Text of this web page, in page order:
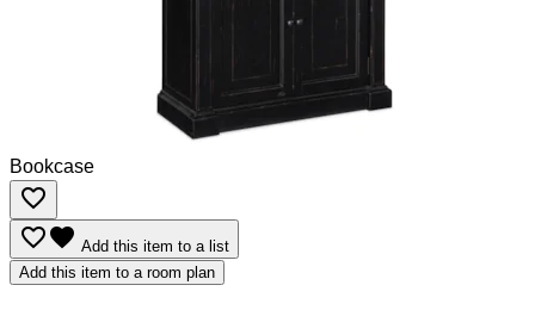
Bookcase
favorite_border
favorite_borderfavorite Add this item to a list
Add this item to a room plan